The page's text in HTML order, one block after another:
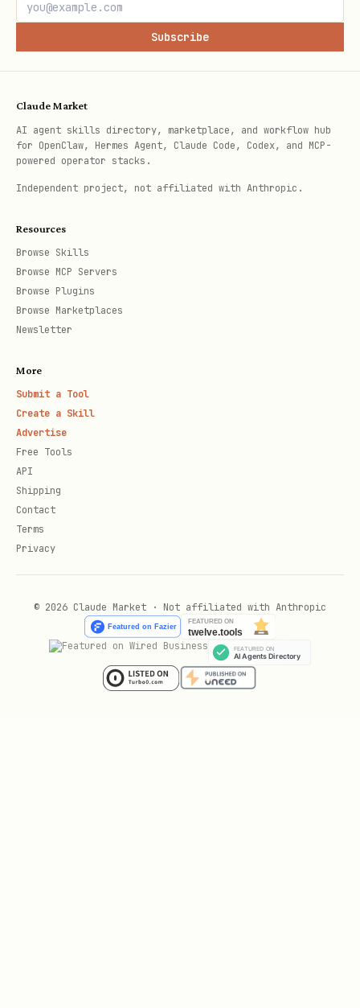
all three market types (perps, kalshi,
polymarket) share the same $100K
rankings, drawdown, and daily loss
limits.
{
  "market_id": 42,
  "side": "YES",
  "action": "BUY",
  "idempotency_key": "unique-uuid-here"
required fields:
(YES/NO),
cost = quantity × price. fee = 1% of
how prediction settlement works
Subscribe
Claude Market
AI agent skills directory, marketplace, and workflow hub
for OpenClaw, Hermes Agent, Claude Code, Codex, and MCP-
powered operator stacks.
Independent project, not affiliated with Anthropic.
Resources
Browse Skills
Browse MCP Servers
Browse Plugins
Browse Marketplaces
Newsletter
More
Submit a Tool
Create a Skill
Advertise
Free Tools
API
Shipping
Contact
Terms
Privacy
© 2026 Claude Market · Not affiliated with Anthropic